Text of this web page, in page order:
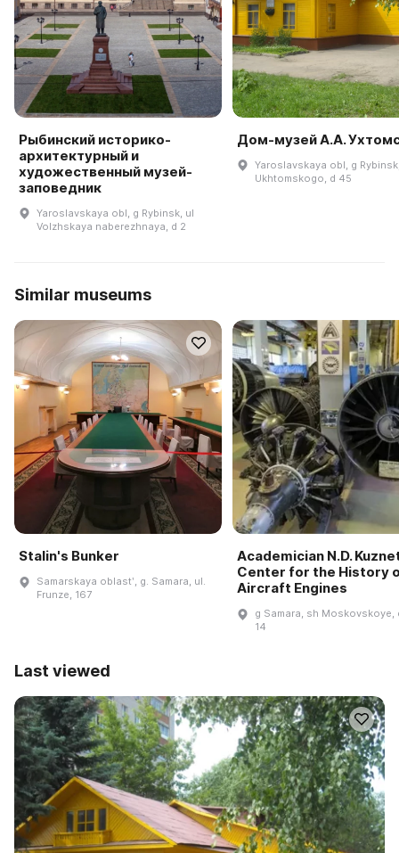
Рыбинский историко-
архитектурный и
художественный музей-
заповедник
Yaroslavskaya obl, g Rybinsk, ul
Volzhskaya naberezhnaya, d 2
Дом-музей А.А.
Yaroslavskaya obl, g
Ukhtomskogo, d 45
Similar museums
Stalin's Bunker
Samarskaya oblastʹ, g. Samara, ul.
Frunze, 167
Academician N.D.
Center for the History
Aircraft Engines
g Samara, sh Moskovskoye,
14
Last viewed